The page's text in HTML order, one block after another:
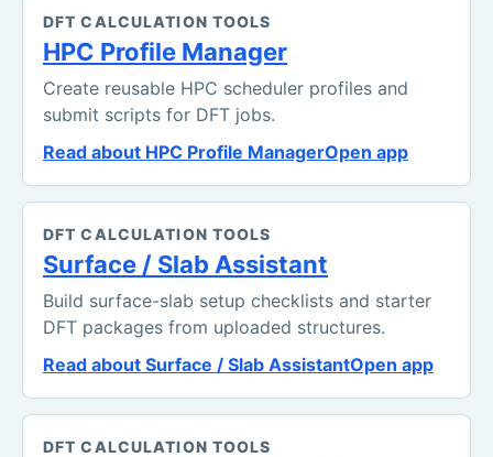
DFT CALCULATION TOOLS
HPC Profile Manager
Create reusable HPC scheduler profiles and
submit scripts for DFT jobs.
Read about HPC Profile ManagerOpen app
DFT CALCULATION TOOLS
Surface / Slab Assistant
Build surface-slab setup checklists and starter
DFT packages from uploaded structures.
Read about Surface / Slab AssistantOpen app
DFT CALCULATION TOOLS